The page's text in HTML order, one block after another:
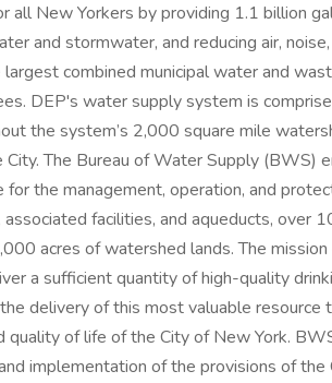
all New Yorkers by providing 1.1 billion
and stormwater, and reducing air,
combined municipal water and
DEP's water supply system is
the system’s 2,000 square mile
The Bureau of Water Supply (BWS)
the management, operation, and
facilities, and aqueducts, over
acres of watershed lands. The
a sufficient quantity of high-quality
delivery of this most valuable resource
quality of life of the City of New York.
implementation of the provisions of the